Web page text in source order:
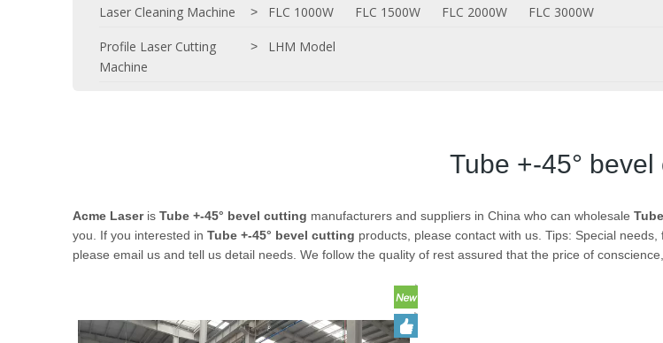
Laser Cleaning Machine > FLC 1000W FLC 1500W FLC 2000W FLC 3000W
Profile Laser Cutting
Machine
> LHM Model
Tube +-45° bevel
Acme Laseris Tube +-45° bevel cutting manufacturers and suppliers in China who can wholesale
you. If you interested in Tube +-45° bevel cutting products, please contact with us. Tips: Special
please email us and tell us detail needs. We follow the quality of rest assured that the price of